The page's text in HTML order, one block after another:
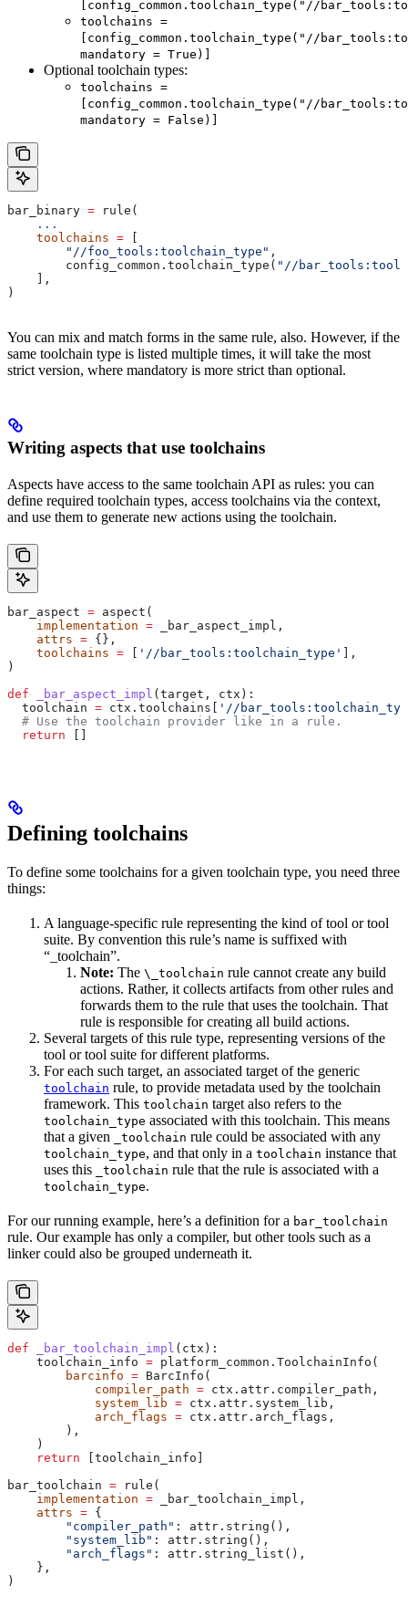
[config_common.toolchain_type("//
toolchains =
[config_common.toolchain_type("//
mandatory = True)]
Optional toolchain types:
toolchains =
[config_common.toolchain_type("//
mandatory = False)]
bar_binary = rule(
    ...
    toolchains
=
        "//foo_tools:toolchain_type"
,
        config_common.toolchain_type(
"//
    ],
)
You can mix and match forms in the same rule, also. However, if the
same toolchain type is listed multiple times, it will take the most
strict version, where mandatory is more strict than optional.
Writing aspects that use toolchains
Aspects have access to the same toolchain API as rules: you can
define required toolchain types, access toolchains via the context,
and use them to generate new actions using the toolchain.
bar_aspect = aspect(
    implementation
= _bar_aspect_impl,
    attrs
= {},
    toolchains
= '//bar_tools:toolchain_type'
],
)
def _bar_aspect_impl ( target , ctx ):
  toolchain
= ctx.toolchains[
'//
  # Use the toolchain provider like in a rule.
  return
Defining toolchains
To define some toolchains for a given toolchain type, you need three
things:
A language-specific rule representing the kind of tool or tool
suite. By convention this rule’s name is suffixed with
“_toolchain”.
Note: The \_toolchain rule cannot create any build
actions. Rather, it collects artifacts from other rules and
forwards them to the rule that uses the toolchain. That
rule is responsible for creating all build actions.
Several targets of this rule type, representing versions of the
tool or tool suite for different platforms.
For each such target, an associated target of the generic
toolchain rule, to provide metadata used by the toolchain
framework. This toolchain target also refers to the
toolchain_type associated with this toolchain. This means
that a given
_toolchain rule could be associated with any
toolchain_type, and that only in a toolchain instance that
uses this
_toolchain rule that the rule is associated with a
toolchain_type.
For our running example, here’s a definition for a bar_toolchain
rule. Our example has only a compiler, but other tools such as a
linker could also be grouped underneath it.
def _bar_toolchain_impl ( ctx ):
    toolchain_info
= platform_common.ToolchainInfo(
        barcinfo
= BarcInfo(
            compiler_path
= ctx.attr.compiler_path,
            system_lib
= ctx.attr.system_lib,
            arch_flags
= ctx.attr.arch_flags,
        ),
    )
    return
[toolchain_info]
bar_toolchain = rule(
    implementation
= _bar_toolchain_impl,
    attrs
= {
        "compiler_path"
: attr.string(),
        "system_lib"
: attr.string(),
        "arch_flags"
: attr.string_list(),
    },
)